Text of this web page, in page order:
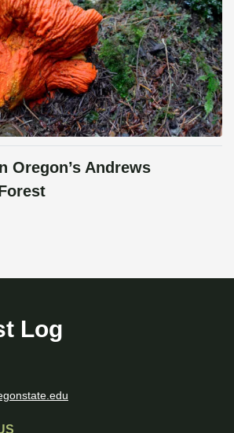
Oregon’s Andrews
Log